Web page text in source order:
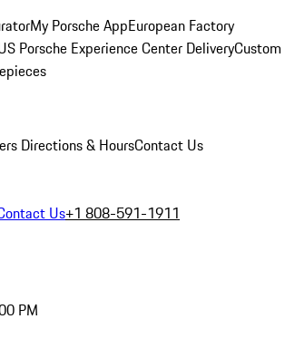
My Porsche AppEuropean Factory
Porsche Experience Center DeliveryCustom
Directions & HoursContact Us
Us+1 808-591-1911
PM